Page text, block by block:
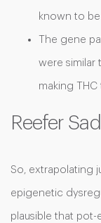
known to
The gene
were similar
making
Reefer
So, extrapolating
epigenetic
plausible that